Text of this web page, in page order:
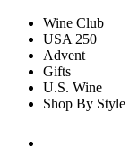
Wine Club
USA 250
Advent
Gifts
U.S. Wine
Shop By Style